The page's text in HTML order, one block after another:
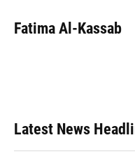
e
b
e
s
e
a
k
e
t
t
Fatima Al-Kassab
Latest News